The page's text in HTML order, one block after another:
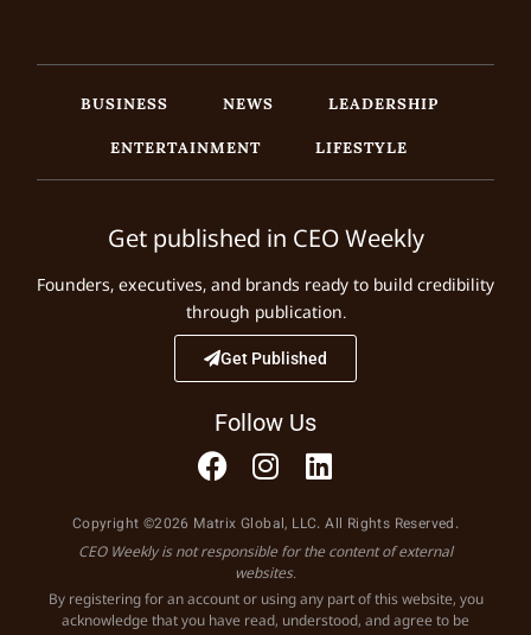
BUSINESS NEWS
LEADERSHIP
ENTERTAINMENT
LIFESTYLE
Get published in CEO Weekly
Founders, executives, and brands ready to build credibility
through publication.
Get Published
Follow Us
Copyright ©2026 Matrix Global, LLC. All Rights Reserved.
CEO Weekly is not responsible for the content of external
websites.
By registering for an account or using any part of this website, you
acknowledge that you have read, understood, and agree to be